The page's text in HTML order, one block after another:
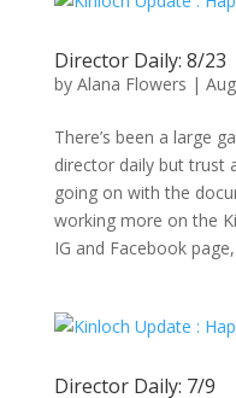
Director Daily: 8/23
by Alana Flowers |
There’s been a large
director daily but trust
going on with the
working more on the
IG and Facebook
Director Daily: 7/9